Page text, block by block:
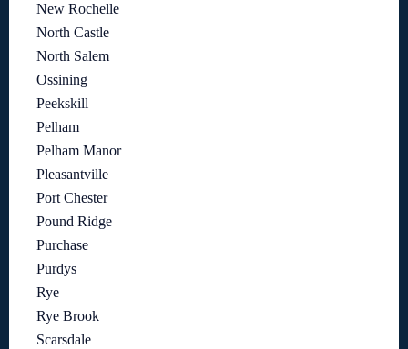
New Rochelle
North Castle
North Salem
Ossining
Peekskill
Pelham
Pelham Manor
Pleasantville
Port Chester
Pound Ridge
Purchase
Purdys
Rye
Rye Brook
Scarsdale